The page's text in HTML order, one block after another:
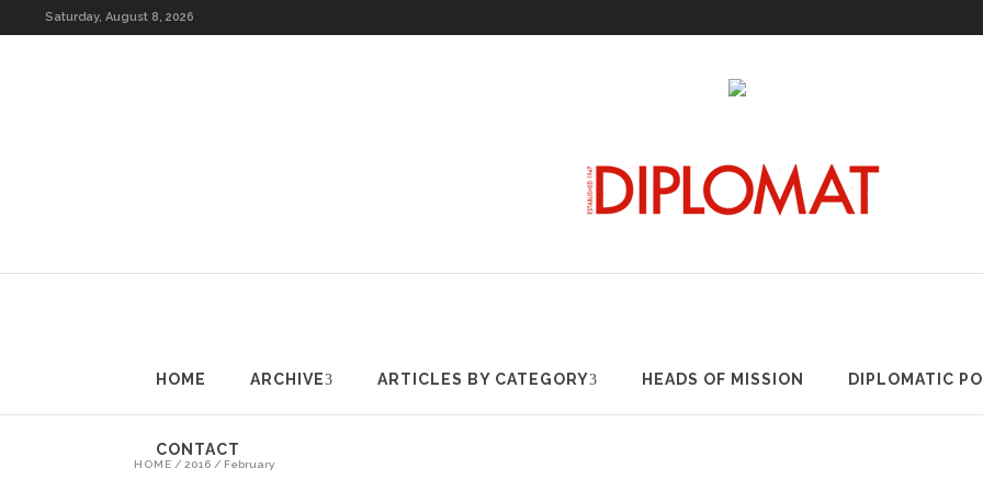
Saturday, August 8, 2026
HOME ARCHIVE ARTICLES BY CATEGORY HEADS OF MISSION DIPLOMATIC
CONTACT
HOME / 2016 / February